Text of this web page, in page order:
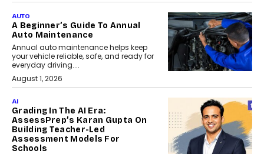
AUTO
A Beginner’s Guide To Annual
Auto Maintenance
Annual auto maintenance helps keep
your vehicle reliable, safe, and ready for
everyday driving....
August 1, 2026
AI
Grading In The AI Era:
AssessPrep’s Karan Gupta On
Building Teacher-Led
Assessment Models For
Schools